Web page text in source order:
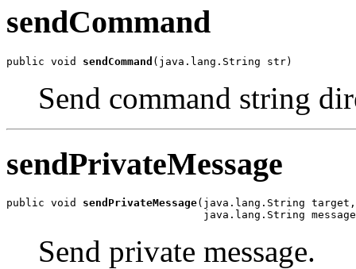
sendCommand
public void sendCommand (java.lang.String str)
Send command string
sendPrivateMessage
public void sendPrivateMessage(java.lang.String target,
java.lang.String
Send private message.